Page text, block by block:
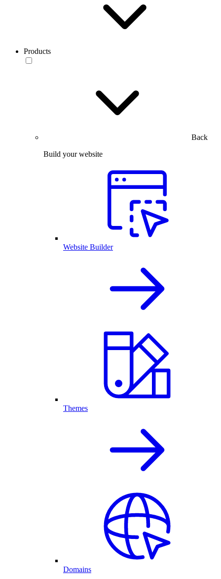
Products
Back
Build your website
Website Builder
Themes
Domains